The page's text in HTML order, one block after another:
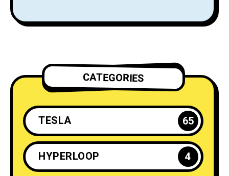
CATEGORIES
TESLA 65
HYPERLOOP 4